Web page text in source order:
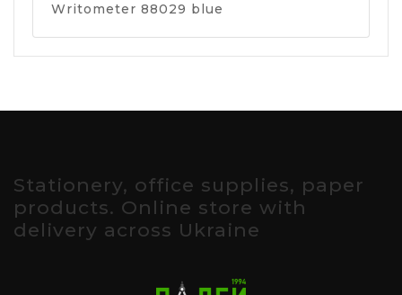
Writometer 88029 blue
Stationery, office supplies, paper
products. Online store with
delivery across Ukraine